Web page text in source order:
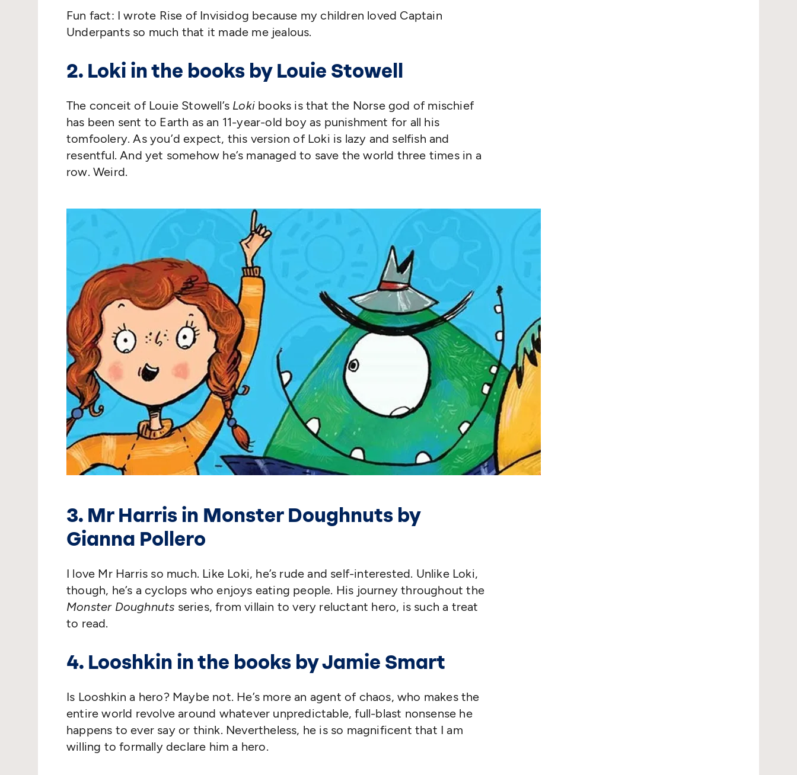
Fun fact: I wrote Rise of Invisidog because my children loved Captain
Underpants so much that it made me jealous.
2. Loki in the books by Louie Stowell
The conceit of Louie Stowell’s Loki books is that the Norse god of mischief
has been sent to Earth as an 11-year-old boy as punishment for all his
tomfoolery. As you’d expect, this version of Loki is lazy and selfish and
resentful. And yet somehow he’s managed to save the world three times in a
row. Weird.
3. Mr Harris in Monster Doughnuts by
Gianna Pollero
I love Mr Harris so much. Like Loki, he’s rude and self-interested. Unlike Loki,
though, he’s a cyclops who enjoys eating people. His journey throughout the
Monster Doughnuts series, from villain to very reluctant hero, is such a treat
to read.
4. Looshkin in the books by Jamie Smart
Is Looshkin a hero? Maybe not. He’s more an agent of chaos, who makes the
entire world revolve around whatever unpredictable, full-blast nonsense he
happens to ever say or think. Nevertheless, he is so magnificent that I am
willing to formally declare him a hero.